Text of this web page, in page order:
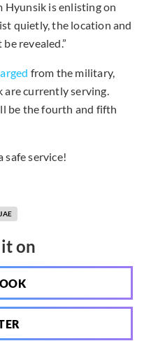
Hyunsik is enlisting on
quietly, the location and
revealed.”
from the military,
are currently serving.
be the fourth and fifth
safe service!
on